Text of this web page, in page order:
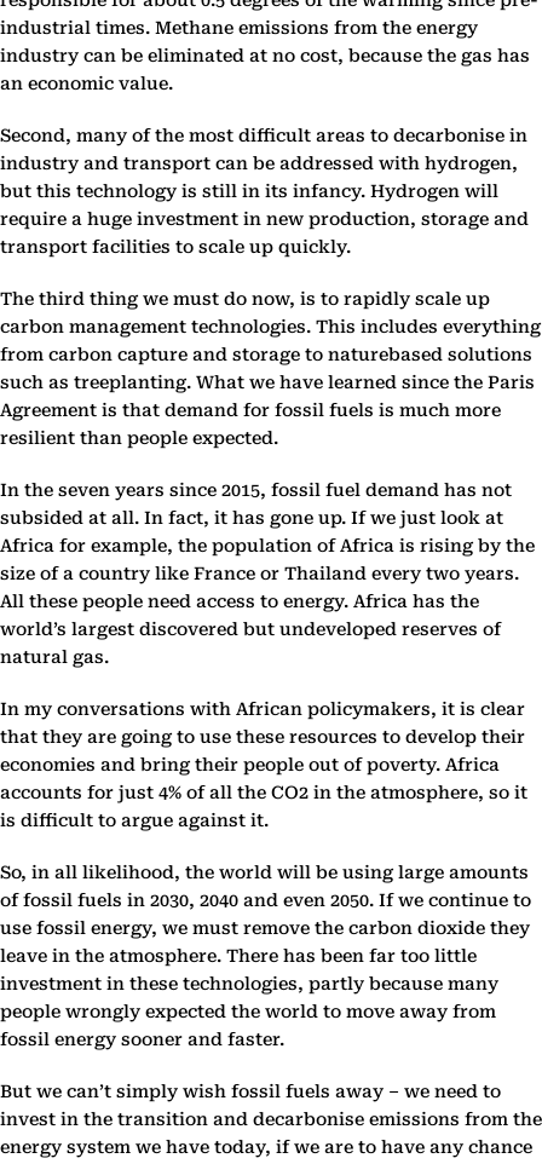
industrial times. Methane emissions from the energy
industry can be eliminated at no cost, because the gas has
an economic value.
Second, many of the most difficult areas to decarbonise in
industry and transport can be addressed with hydrogen,
but this technology is still in its infancy. Hydrogen will
require a huge investment in new production, storage and
transport facilities to scale up quickly.
The third thing we must do now, is to rapidly scale up
carbon management technologies. This includes everything
from carbon capture and storage to naturebased solutions
such as treeplanting. What we have learned since the Paris
Agreement is that demand for fossil fuels is much more
resilient than people expected.
In the seven years since 2015, fossil fuel demand has not
subsided at all. In fact, it has gone up. If we just look at
Africa for example, the population of Africa is rising by the
size of a country like France or Thailand every two years.
All these people need access to energy. Africa has the
world’s largest discovered but undeveloped reserves of
natural gas.
In my conversations with African policymakers, it is clear
that they are going to use these resources to develop their
economies and bring their people out of poverty. Africa
accounts for just 4% of all the CO2 in the atmosphere, so it
is difficult to argue against it.
So, in all likelihood, the world will be using large amounts
of fossil fuels in 2030, 2040 and even 2050. If we continue to
use fossil energy, we must remove the carbon dioxide they
leave in the atmosphere. There has been far too little
investment in these technologies, partly because many
people wrongly expected the world to move away from
fossil energy sooner and faster.
But we can’t simply wish fossil fuels away – we need to
invest in the transition and decarbonise emissions from the
energy system we have today, if we are to have any chance